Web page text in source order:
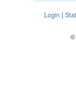
Login |
©